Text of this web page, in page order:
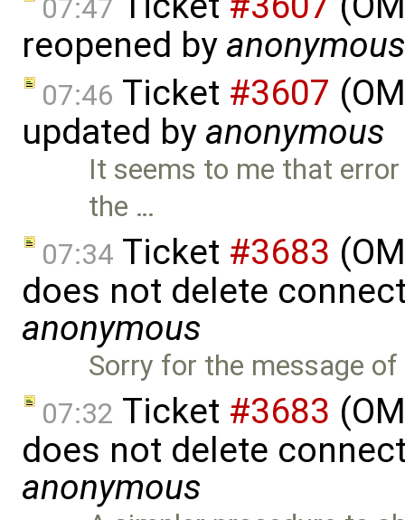
07:47
reopened by anonymous
07:46 Ticket #3607
updated by anonymous
It seems to me that
the …
07:34 Ticket #3683
does not delete
anonymous
Sorry for the message
07:32 Ticket #3683
does not delete
anonymous